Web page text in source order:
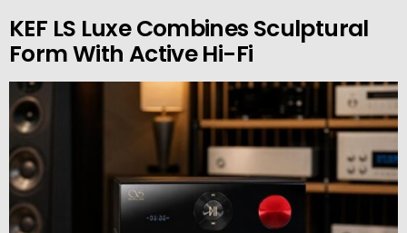
KEF LS Luxe Combines Sculptural
Form With Active Hi-Fi